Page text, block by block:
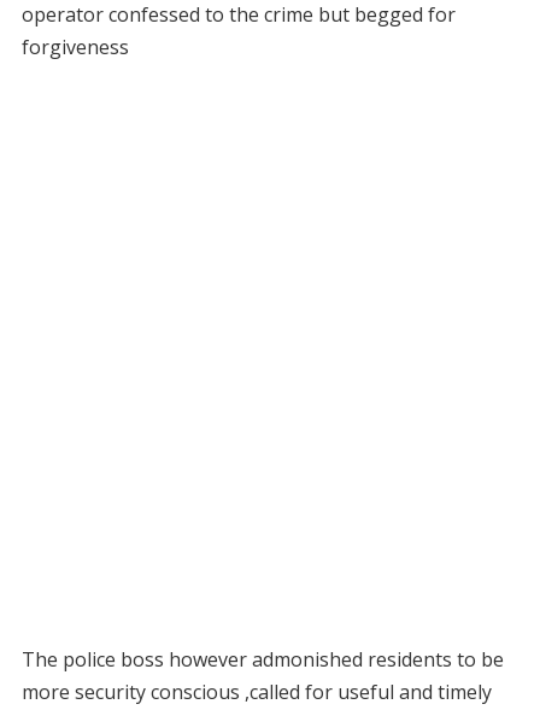
operator confessed to the crime but begged for
forgiveness
The police boss however admonished residents to be
more security conscious ,called for useful and timely